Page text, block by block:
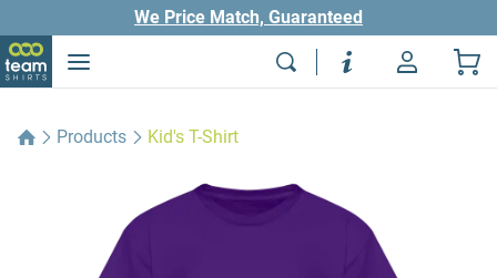
We Price Match, Guaranteed
Products Kid's T-Shirt